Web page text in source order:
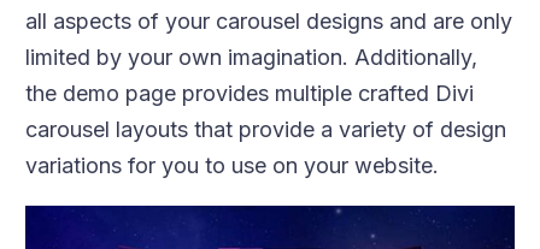
all aspects of your carousel designs and are only
limited by your own imagination. Additionally,
the demo page provides multiple crafted Divi
carousel layouts that provide a variety of design
variations for you to use on your website.